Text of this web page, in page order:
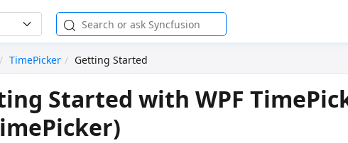
TimePicker Getting Started
Started with WPF